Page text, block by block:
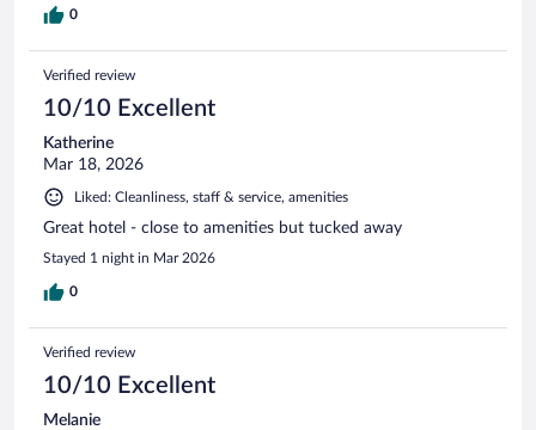
0
Verified review
10/10 Excellent
Katherine
Mar 18, 2026
Liked: Cleanliness, staff & service, amenities
Great hotel - close to amenities but tucked away
Stayed 1 night in Mar 2026
0
Verified review
10/10 Excellent
Melanie